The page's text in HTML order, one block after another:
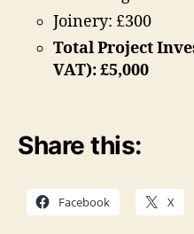
Joinery: £300
Total Project
VAT): £5,000
Share this:
Facebook X